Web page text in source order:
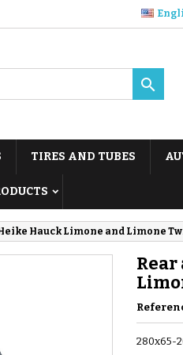

TIRES AND TUBES
Hauck Limone and Limone
280x65-